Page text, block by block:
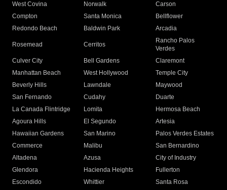
West Covina
Norwalk
Carson
Compton
Santa Monica
Bellflower
Redondo Beach
Baldwin Park Arcadia
Rosemead Cerritos
Rancho Palos
Verdes
Culver City
Bell Gardens
Claremont
Manhattan Beach
West Hollywood
Temple City
Beverly Hills
Lawndale
Maywood
San Fernando
Cudahy
Duarte
La Canada Flintridge
Lomita
Hermosa Beach
Agoura Hills
El Segundo
Artesia
Hawaiian Gardens
San Marino
Palos Verdes Estates
Commerce
Malibu
San Bernardino
Altadena
Azusa
City of Industry
Glendora
Hacienda Heights
Fullerton
Escondido
Whittier
Santa Rosa